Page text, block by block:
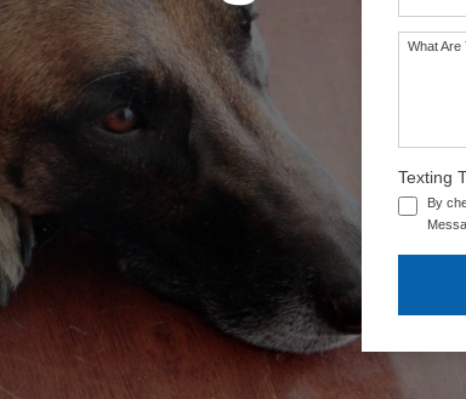
SEE OUR TRAINING PACKAGES What Are
Texting
By